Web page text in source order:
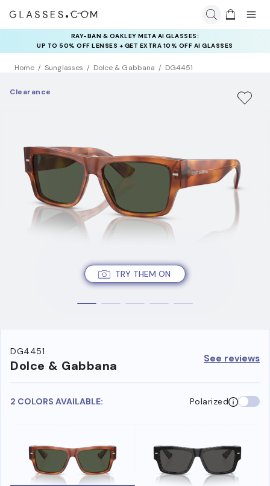
RAY-BAN & OAKLEY META AI GLASSES:
UP TO 50% OFF LENSES + GET EXTRA 10% OFF AI GLASSES
LENSES
INSURANCE DEALS: USE CODE
NEWVISION TO GET $40 OFF
Home Sunglasses Dolce & Gabbana DG4451
TRY THEM ON
Clearance
DG4451
Dolce & Gabbana See reviews
2 COLORS AVAILABLE: Polarized